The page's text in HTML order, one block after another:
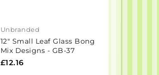
Unbranded
12" Small Leaf Glass Bong
Mix Designs - GB-37
£12.16